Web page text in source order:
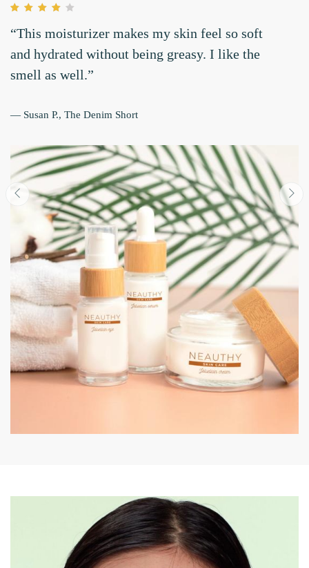
“Very hydrating and moisturizing for my
combination skin. I love it!.”